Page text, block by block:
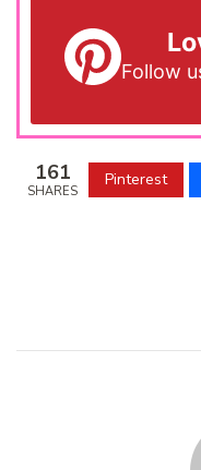
Follow
161
SHARES
Pinterest